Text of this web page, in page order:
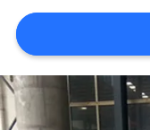
SITEMAP
PRIVACY
POLICY